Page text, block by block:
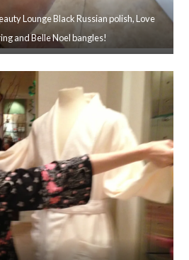
Lounge Black Russian polish, Love
and Belle Noel bangles!